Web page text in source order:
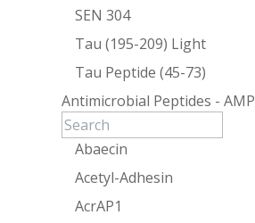
SEN 304
Tau (195-209) Light
Tau Peptide (45-73)
Antimicrobial Peptides - AMP
Abaecin
Acetyl-Adhesin
AcrAP1